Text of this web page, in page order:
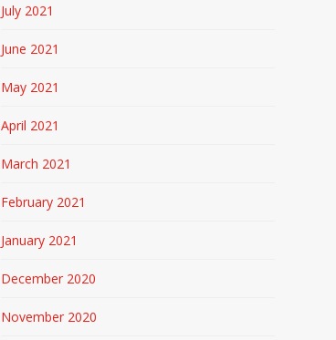
July 2021
June 2021
May 2021
April 2021
March 2021
February 2021
January 2021
December 2020
November 2020